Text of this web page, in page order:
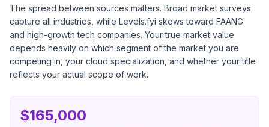
The spread between sources matters. Broad market surveys
capture all industries, while Levels.fyi skews toward FAANG
and high-growth tech companies. Your true market value
depends heavily on which segment of the market you are
competing in, your cloud specialization, and whether your title
reflects your actual scope of work.
$165,000